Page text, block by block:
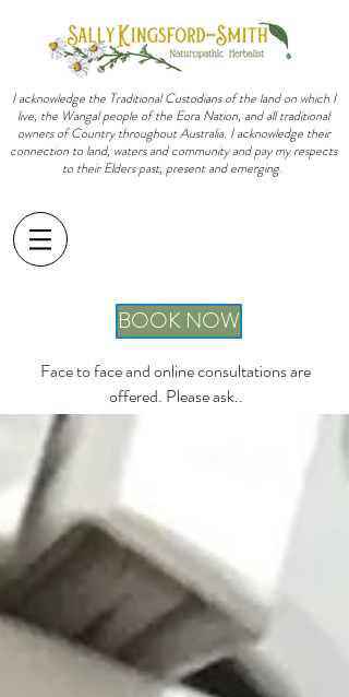
I acknowledge the Traditional Custodians of the land on which I
live, the Wangal people of the Eora Nation, and all traditional
owners of Country throughout Australia. I acknowledge their
connection to land, waters and community and pay my respects
to their Elders past, present and emerging.
BOOK NOW
Face to face and online consultations are
offered. Please ask..